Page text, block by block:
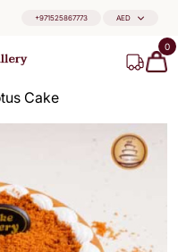
+971525867773 AED
0
Cake